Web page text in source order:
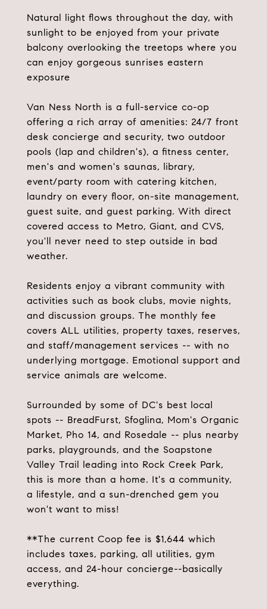
Natural light flows throughout the day, with
sunlight to be enjoyed from your private
balcony overlooking the treetops where you
can enjoy gorgeous sunrises eastern
exposure
Van Ness North is a full-service co-op
offering a rich array of amenities: 24/7 front
desk concierge and security, two outdoor
pools (lap and children's), a fitness center,
men's and women's saunas, library,
event/party room with catering kitchen,
laundry on every floor, on-site management,
guest suite, and guest parking. With direct
covered access to Metro, Giant, and CVS,
you'll never need to step outside in bad
weather.
Residents enjoy a vibrant community with
activities such as book clubs, movie nights,
and discussion groups. The monthly fee
covers ALL utilities, property taxes, reserves,
and staff/management services -- with no
underlying mortgage. Emotional support and
service animals are welcome.
Surrounded by some of DC's best local
spots -- BreadFurst, Sfoglina, Mom's Organic
Market, Pho 14, and Rosedale -- plus nearby
parks, playgrounds, and the Soapstone
Valley Trail leading into Rock Creek Park,
this is more than a home. It's a community,
a lifestyle, and a sun-drenched gem you
won't want to miss!
**The current Coop fee is $1,644 which
includes taxes, parking, all utilities, gym
access, and 24-hour concierge--basically
everything.